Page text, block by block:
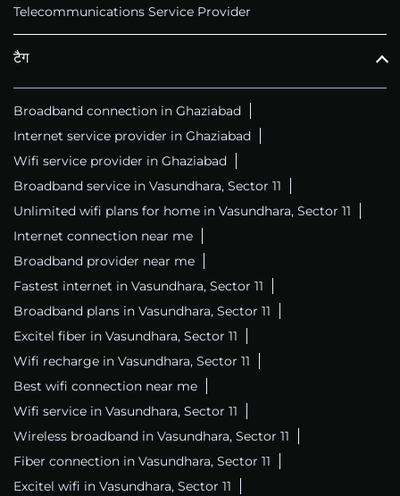
Telecommunications Service Provider
टैग
Broadband connection in Ghaziabad
Internet service provider in Ghaziabad
Wifi service provider in Ghaziabad
Broadband service in Vasundhara, Sector 11
Unlimited wifi plans for home in Vasundhara, Sector 11
Internet connection near me
Broadband provider near me
Fastest internet in Vasundhara, Sector 11
Broadband plans in Vasundhara, Sector 11
Excitel fiber in Vasundhara, Sector 11
Wifi recharge in Vasundhara, Sector 11
Best wifi connection near me
Wifi service in Vasundhara, Sector 11
Wireless broadband in Vasundhara, Sector 11
Fiber connection in Vasundhara, Sector 11
Excitel wifi in Vasundhara, Sector 11